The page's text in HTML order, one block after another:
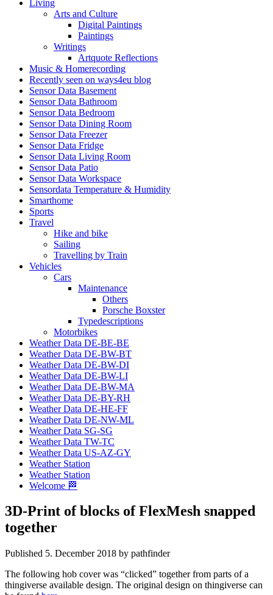
Living
Arts and Culture
Digital Paintings
Paintings
Writings
Artquote Reflections
Music & Homerecording
Recently seen on ways4eu blog
Sensor Data Basement
Sensor Data Bathroom
Sensor Data Bedroom
Sensor Data Dining Room
Sensor Data Freezer
Sensor Data Fridge
Sensor Data Living Room
Sensor Data Patio
Sensor Data Workspace
Sensordata Temperature & Humidity
Smarthome
Sports
Travel
Hike and bike
Sailing
Travelling by Train
Vehicles
Cars
Maintenance
Others
Porsche Boxster
Typedescriptions
Motorbikes
Weather Data DE-BE-BE
Weather Data DE-BW-BT
Weather Data DE-BW-DI
Weather Data DE-BW-LI
Weather Data DE-BW-MA
Weather Data DE-BY-RH
Weather Data DE-HE-FF
Weather Data DE-NW-ML
Weather Data SG-SG
Weather Data TW-TC
Weather Data US-AZ-GY
Weather Station
Weather Station
Welcome 🏁
3D-Print of blocks of FlexMesh snapped
together
Published 5. December 2018 by pathfinder
The following hob cover was “clicked” together from parts of a
thingiverse available design. The original design on thingiverse can